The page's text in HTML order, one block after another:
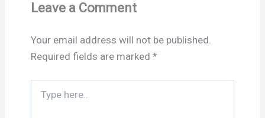
Leave a Comment
Your email address will not be published.
Required fields are marked *
here..